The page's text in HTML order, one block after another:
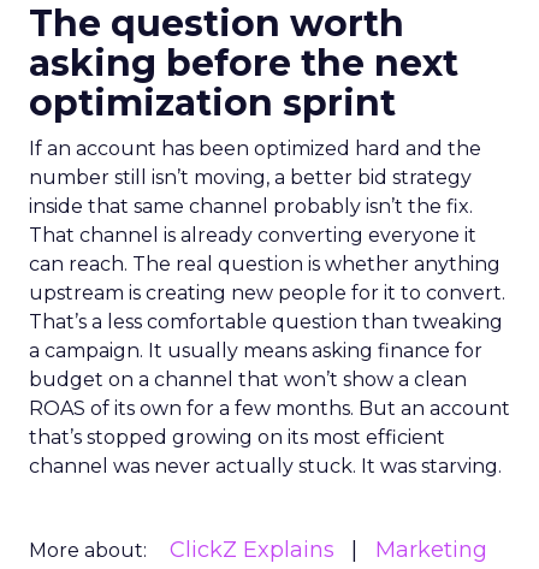
The question worth
asking before the next
optimization sprint
If an account has been optimized hard and the
number still isn’t moving, a better bid strategy
inside that same channel probably isn’t the fix.
That channel is already converting everyone it
can reach. The real question is whether anything
upstream is creating new people for it to convert.
That’s a less comfortable question than tweaking
a campaign. It usually means asking finance for
budget on a channel that won’t show a clean
ROAS of its own for a few months. But an account
that’s stopped growing on its most efficient
channel was never actually stuck. It was starving.
More about: ClickZ Explains
Marketing